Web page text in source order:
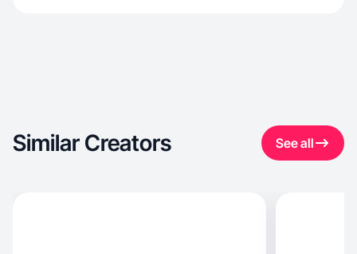
Similar Creators See all